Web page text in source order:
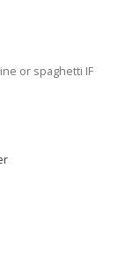
or spaghetti IF